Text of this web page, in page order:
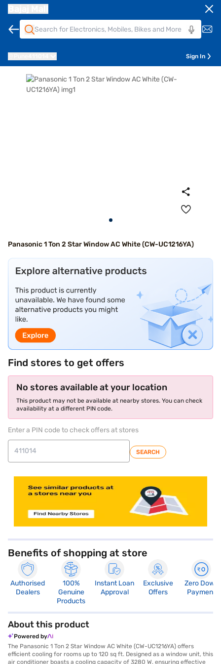
Sign In
Panasonic 1 Ton 2 Star Window AC White (CW-UC1216YA)
Find stores to get offers
No stores available at your location
This product may not be available at nearby stores. You can check
availability at a different PIN code.
Enter a PIN code to check offers at stores
SEARCH
Benefits of shopping at store
Authorised
Dealers
100%
Genuine
Products
Instant Loan
Approval
Exclusive
Offers
Zero Down
Payment
About this product
Powered by
The Panasonic 1 Ton 2 Star Window AC White (CW-UC1216YA) offers
efficient cooling for rooms up to 120 sq ft. Designed as a window unit, this
air conditioner boasts a cooling capacity of 3280 W, ensuring effective